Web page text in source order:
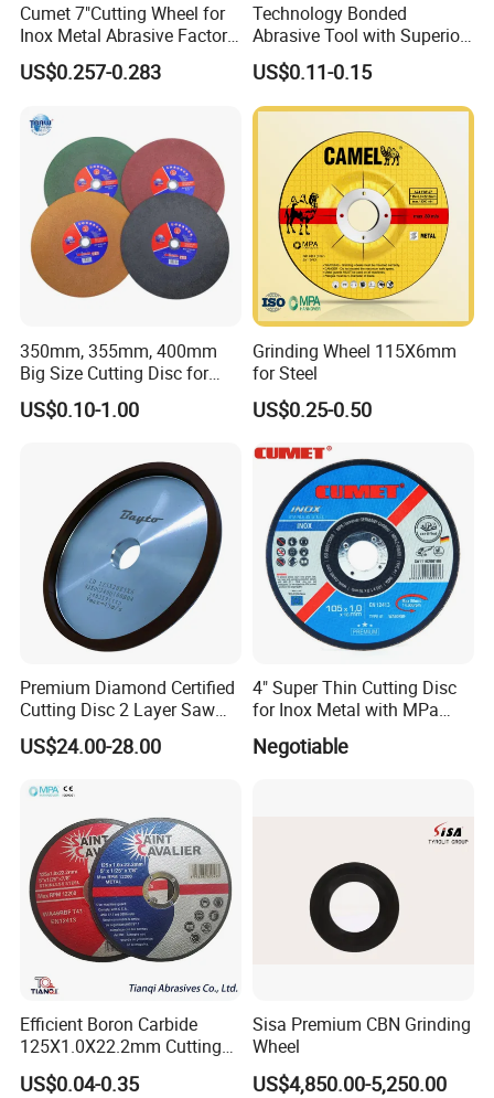
Cumet 7"Cutting Wheel for
Inox Metal Abrasive Factory
Price New Tech
US$0.257-0.283
Technology Bonded
Abrasive Tool with Superior
Cutting Accuracy Results
Cutting Disc
US$0.11-0.15
350mm, 355mm, 400mm
Big Size Cutting Disc for
Metal Cutting Tools
US$0.10-1.00
Grinding Wheel 115X6mm
for Steel
US$0.25-0.50
Premium Diamond Certified
Cutting Disc 2 Layer Saw
Coarse and Fine Grinding
Wheel Tools
US$24.00-28.00
4" Super Thin Cutting Disc
for Inox Metal with MPa
Certificate
Negotiable
Efficient Boron Carbide
125X1.0X22.2mm Cutting
Disc for Metal Cutting
US$0.04-0.35
Sisa Premium CBN Grinding
Wheel
US$4,850.00-5,250.00